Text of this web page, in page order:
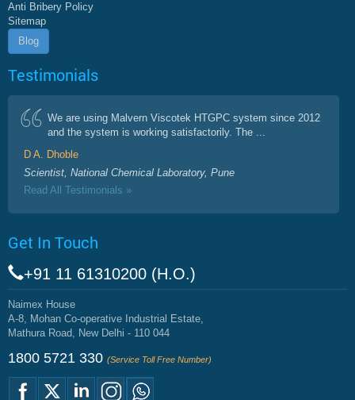
Anti Bribery Policy
Sitemap
Blog
Testimonials
We are using Malvern Viscotek HTGPC system since 2012
and the system is working satisfactorily. The ...
D A. Dhoble
Scientist, National Chemical Laboratory, Pune
Read All Testimonials »
Get In Touch
+91 11 61310200 (H.O.)
Naimex House
A-8, Mohan Co-operative Industrial Estate,
Mathura Road, New Delhi - 110 044
1800 5721 330 (Service Toll Free Number)